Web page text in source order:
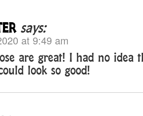
says:
at 9:49 am
are great! I had no idea
look so good!